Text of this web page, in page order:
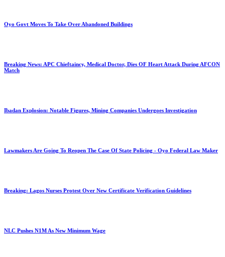
Oyo Govt Moves To Take Over Abandoned Buildings
Breaking News: APC Chieftaincy, Medical Doctor, Dies OF Heart Attack During AFCON
Match
Ibadan Explosion: Notable Figures, Mining Companies Undergoes Investigation
Lawmakers Are Going To Reopen The Case Of State Policing - Oyo Federal Law Maker
Breaking: Lagos Nurses Protest Over New Certificate Verification Guidelines
NLC Pushes N1M As New Minimum Wage